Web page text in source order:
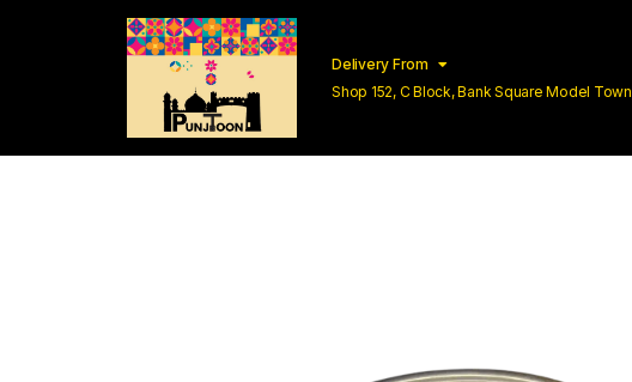
Delivery From
Shop 152, C Block, Bank Square Model Town